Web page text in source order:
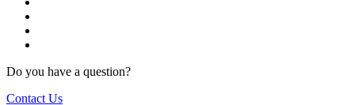
Do you have a question?
Contact Us